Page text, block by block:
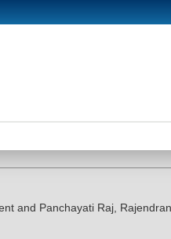
and Panchayati Raj,